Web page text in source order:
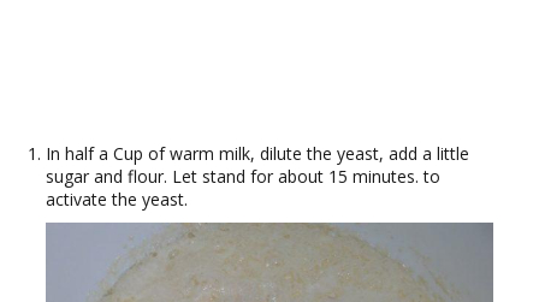
In half a Cup of warm milk, dilute the yeast, add a little
sugar and flour. Let stand for about 15 minutes. to
activate the yeast.